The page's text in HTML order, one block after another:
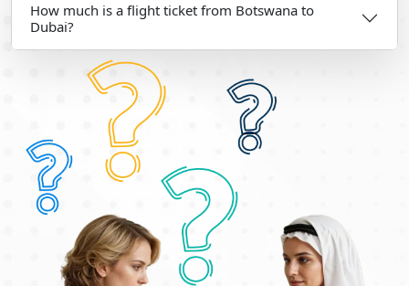
How much is a flight ticket from Botswana to
Dubai?